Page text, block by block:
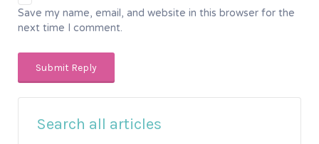
Save my name, email, and website in this browser for the
next time I comment.
Search all articles